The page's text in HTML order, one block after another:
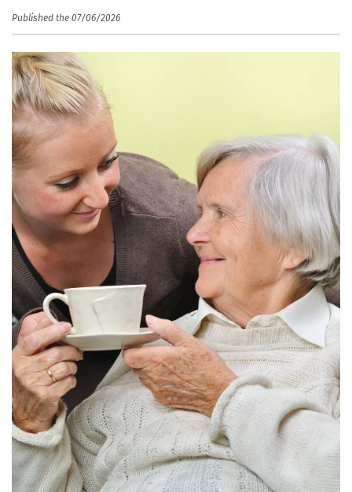
Published the 07/06/2026